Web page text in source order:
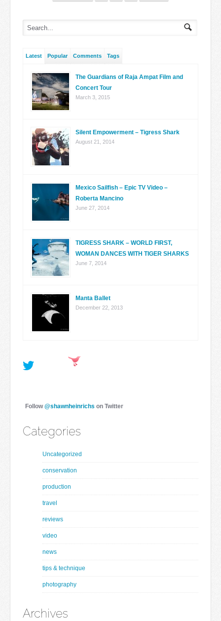
Latest Popular Comments Tags
The Guardians of Raja Ampat Film and
Concert Tour
March 3, 2015
Silent Empowerment – Tigress Shark
August 21, 2014
Mexico Sailfish – Epic TV Video –
Roberta Mancino
June 27, 2014
TIGRESS SHARK – WORLD FIRST,
WOMAN DANCES WITH TIGER SHARKS
June 7, 2014
Manta Ballet
December 22, 2013
Follow@shawnheinrichs on Twitter
Categories
Uncategorized
conservation
production
travel
reviews
video
news
tips & technique
photography
Archives